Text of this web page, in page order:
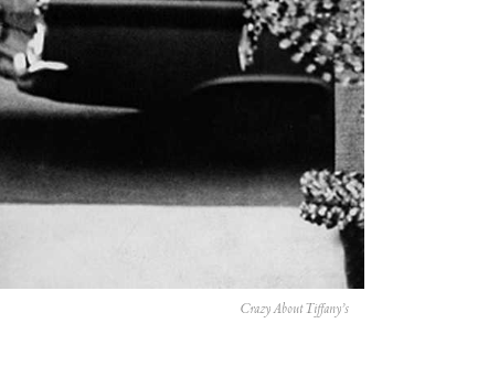
Crazy About Tiffany’s